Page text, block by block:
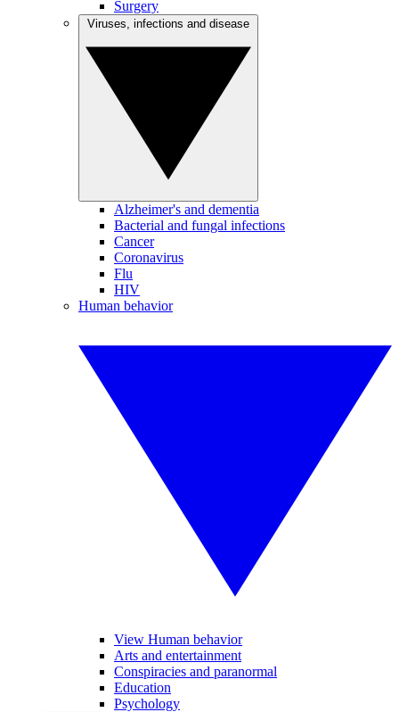
Surgery
Alzheimer's and dementia
Bacterial and fungal infections
Cancer
Coronavirus
Flu
HIV
Human behavior
View Human behavior
Arts and entertainment
Conspiracies and paranormal
Education
Psychology